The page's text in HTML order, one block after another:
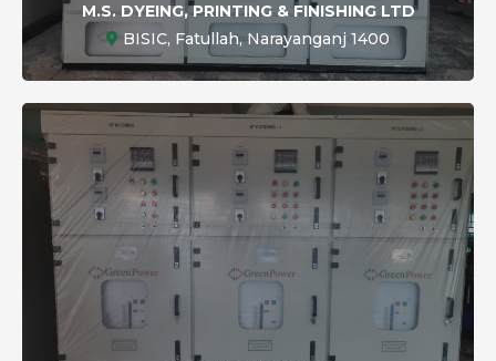
M.S. DYEING, PRINTING & FINISHING LTD
BISIC, Fatullah, Narayanganj 1400